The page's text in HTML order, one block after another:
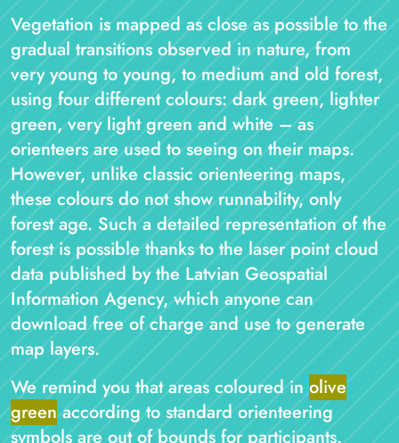
Vegetation is mapped as close as possible to the
gradual transitions observed in nature, from
very young to young, to medium and old forest,
using four different colours: dark green, lighter
green, very light green and white – as
orienteers are used to seeing on their maps.
However, unlike classic orienteering maps,
these colours do not show runnability, only
forest age. Such a detailed representation of the
forest is possible thanks to the laser point cloud
data published by the Latvian Geospatial
Information Agency, which anyone can
download free of charge and use to generate
map layers.
We remind you that areas coloured inolive
greenaccording to standard orienteering
symbols are out of bounds for participants.